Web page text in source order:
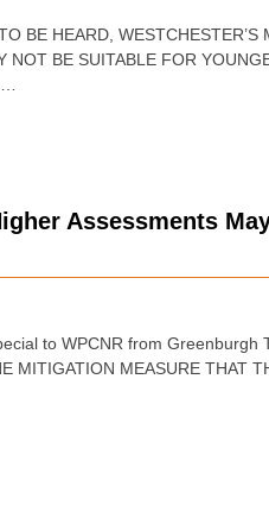
BE HEARD,
NOT BE SUITABLE FOR
Assessments
to WPCNR from
MITIGATION MEASURE THAT